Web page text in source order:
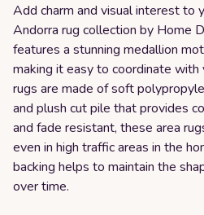
Add charm and visual interest to
Andorra rug collection by Home
features a stunning medallion
making it easy to coordinate with
rugs are made of soft
and plush cut pile that provides
and fade resistant, these area
even in high traffic areas in the
backing helps to maintain the
over time.